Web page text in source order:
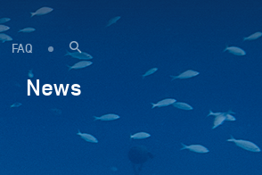
FAQ
News